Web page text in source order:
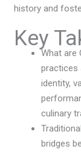
history and
Key
What are
practices
identity,
culinary
bridges